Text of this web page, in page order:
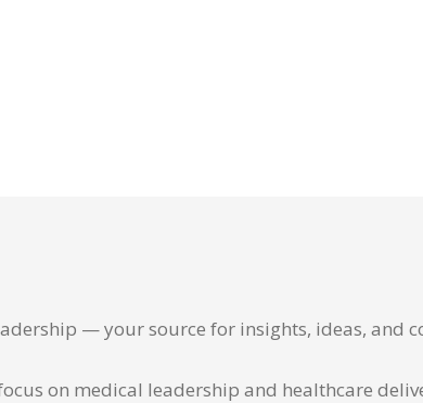
— your source for insights, ideas, and
on medical leadership and healthcare